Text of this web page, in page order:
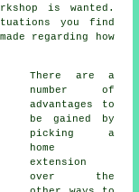
is wanted.
you find
regarding how
There are a
number of
advantages to
be gained by
picking a
home
extension
over the